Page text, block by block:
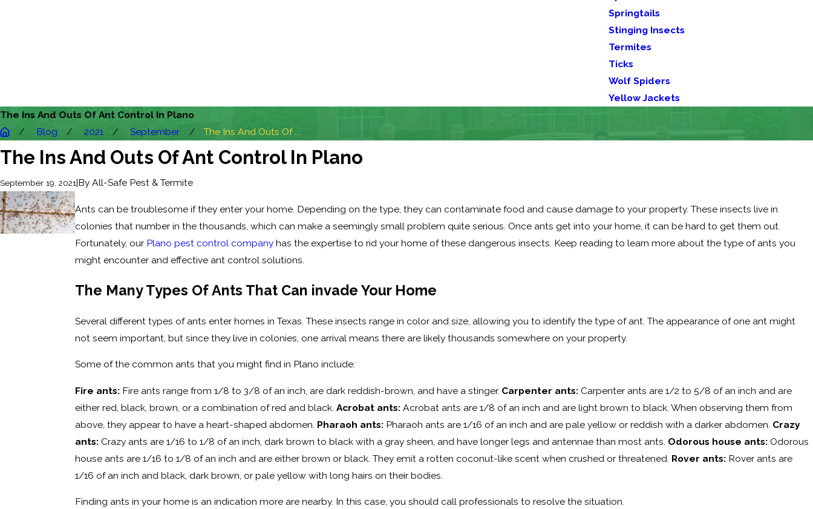
Springtails
Stinging Insects
Termites
Ticks
Wolf Spiders
Yellow Jackets
The Ins And Outs Of Ant Control In Plano
Blog
2021 September The Ins And Outs Of ...
The Ins And Outs Of Ant Control In Plano
September 19, 2021|By All-Safe Pest & Termite
Ants can be troublesome if they enter your home. Depending on the type, they can contaminate food and cause damage to your property. These insects live in
colonies that number in the thousands, which can make a seemingly small problem quite serious. Once ants get into your home, it can be hard to get them out.
Fortunately, our Plano pest control company has the expertise to rid your home of these dangerous insects. Keep reading to learn more about the type of ants you
might encounter and effective ant control solutions.
The Many Types Of Ants That Can invade Your Home
Several different types of ants enter homes in Texas. These insects range in color and size, allowing you to identify the type of ant. The appearance of one ant might
not seem important, but since they live in colonies, one arrival means there are likely thousands somewhere on your property.
Some of the common ants that you might find in Plano include:
Fire ants: Fire ants range from 1/8 to 3/8 of an inch, are dark reddish-brown, and have a stinger. Carpenter ants: Carpenter ants are 1/2 to 5/8 of an inch and are
either red, black, brown, or a combination of red and black.Acrobat ants: Acrobat ants are 1/8 of an inch and are light brown to black. When observing them from
above, they appear to have a heart-shaped abdomen. Pharaoh ants: Pharaoh ants are 1/16 of an inch and are pale yellow or reddish with a darker abdomen. Crazy
ants: Crazy ants are 1/16 to 1/8 of an inch, dark brown to black with a gray sheen, and have longer legs and antennae than most ants. Odorous house ants: Odorous
house ants are 1/16 to 1/8 of an inch and are either brown or black. They emit a rotten coconut-like scent when crushed or threatened. Rover ants: Rover ants are
1/16 of an inch and black, dark brown, or pale yellow with long hairs on their bodies.
Finding ants in your home is an indication more are nearby. In this case, you should call professionals to resolve the situation.